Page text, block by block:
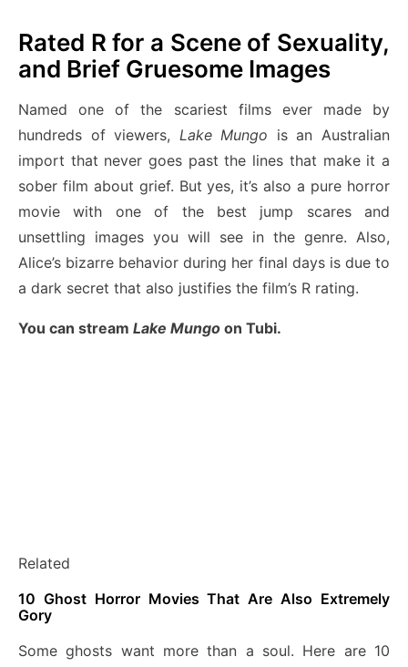
Rated R for a Scene of Sexuality,
and Brief Gruesome Images
Named one of the scariest films ever made by
hundreds of viewers, Lake Mungo is an Australian
import that never goes past the lines that make it a
sober film about grief. But yes, it’s also a pure horror
movie with one of the best jump scares and
unsettling images you will see in the genre. Also,
Alice’s bizarre behavior during her final days is due to
a dark secret that also justifies the film’s R rating.
You can stream Lake Mungo on Tubi.
Related
10 Ghost Horror Movies That Are Also Extremely
Gory
Some ghosts want more than a soul. Here are 10